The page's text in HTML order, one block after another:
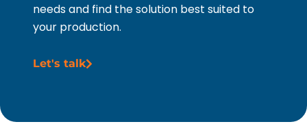
needs and find the solution best suited to
your production.
Let's talk